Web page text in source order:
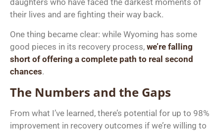
their lives and are fighting their way back.
One thing became clear: while Wyoming has some
good pieces in its recovery process, we’re falling
short of offering a complete path to real second
chances.
The Numbers and the Gaps
From what I’ve learned, there’s potential for up to 98%
improvement in recovery outcomes if we’re willing to